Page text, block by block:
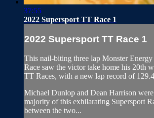
37:55
2022 Supersport TT Race 1
2022 Supersport TT Race 1
This nail-biting three lap Monster
Race saw the victor take home his 20th
TT Races, with a new lap record of
Michael Dunlop and Dean Harrison
majority of this exhilarating Supersport
between the two...